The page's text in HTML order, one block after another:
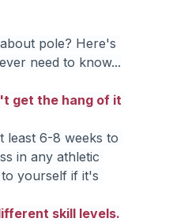
pole? Here's
need to know...
get the hang of it
least 6-8 weeks to
in any athletic
yourself if it's
skill levels.